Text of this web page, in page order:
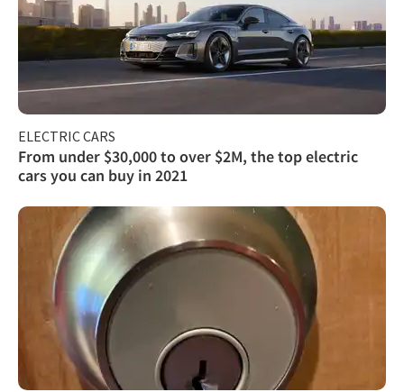
ELECTRIC CARS
From under $30,000 to over $2M, the top electric
cars you can buy in 2021